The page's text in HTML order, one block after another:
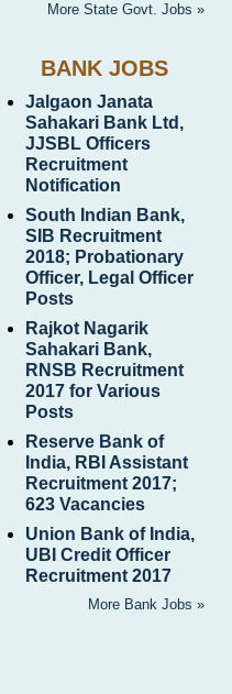
More State Govt. Jobs »
BANK JOBS
Jalgaon Janata
Sahakari Bank Ltd,
JJSBL Officers
Recruitment
Notification
South Indian Bank,
SIB Recruitment
2018; Probationary
Officer, Legal Officer
Posts
Rajkot Nagarik
Sahakari Bank,
RNSB Recruitment
2017 for Various
Posts
Reserve Bank of
India, RBI Assistant
Recruitment 2017;
623 Vacancies
Union Bank of India,
UBI Credit Officer
Recruitment 2017
More Bank Jobs »